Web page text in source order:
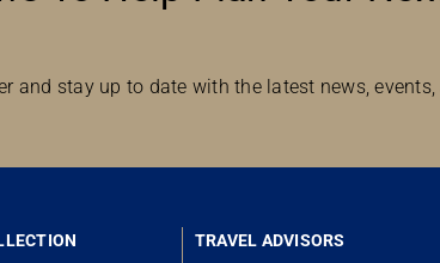
and stay up to date with the latest news, events,
TRAVEL ADVISORS